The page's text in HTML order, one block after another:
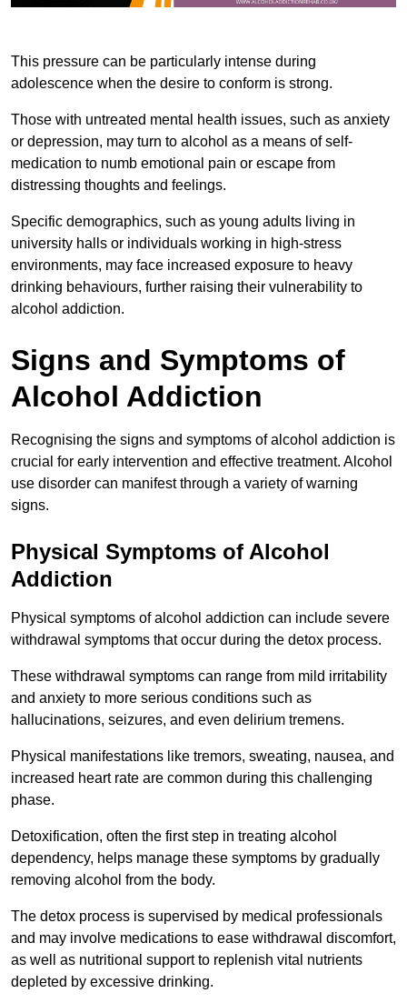
This pressure can be particularly intense during
adolescence when the desire to conform is strong.
Those with untreated mental health issues, such as anxiety
or depression, may turn to alcohol as a means of self-
medication to numb emotional pain or escape from
distressing thoughts and feelings.
Specific demographics, such as young adults living in
university halls or individuals working in high-stress
environments, may face increased exposure to heavy
drinking behaviours, further raising their vulnerability to
alcohol addiction.
Signs and Symptoms of
Alcohol Addiction
Recognising the signs and symptoms of alcohol addiction is
crucial for early intervention and effective treatment. Alcohol
use disorder can manifest through a variety of warning
signs.
Physical Symptoms of Alcohol
Addiction
Physical symptoms of alcohol addiction can include severe
withdrawal symptoms that occur during the detox process.
These withdrawal symptoms can range from mild irritability
and anxiety to more serious conditions such as
hallucinations, seizures, and even delirium tremens.
Physical manifestations like tremors, sweating, nausea, and
increased heart rate are common during this challenging
phase.
Detoxification, often the first step in treating alcohol
dependency, helps manage these symptoms by gradually
removing alcohol from the body.
The detox process is supervised by medical professionals
and may involve medications to ease withdrawal discomfort,
as well as nutritional support to replenish vital nutrients
depleted by excessive drinking.